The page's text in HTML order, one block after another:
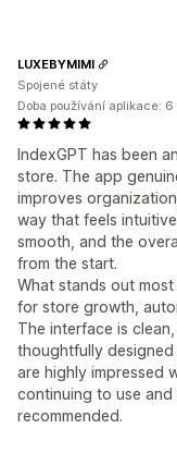
IndexGPT has been
store. The app
improves
way that feels
smooth, and the
from the start.
What stands out
for store growth,
The interface is
thoughtfully designed
are highly impressed
continuing to use
recommended.
LUXEBYMIMI
Spojené státy
Doba používání aplikace: 6